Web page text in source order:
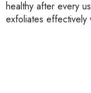
healthy after every
exfoliates effectively